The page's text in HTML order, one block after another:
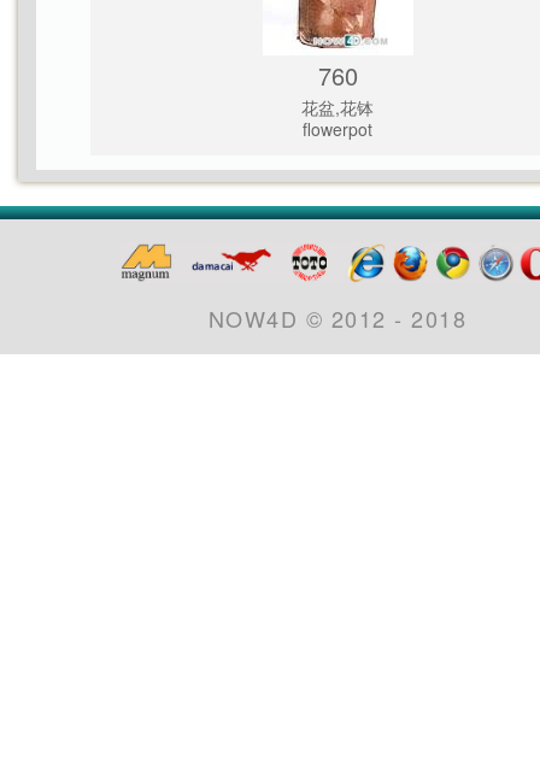
760
花盆,花钵
flowerpot
NOW4D © 2012 - 2018